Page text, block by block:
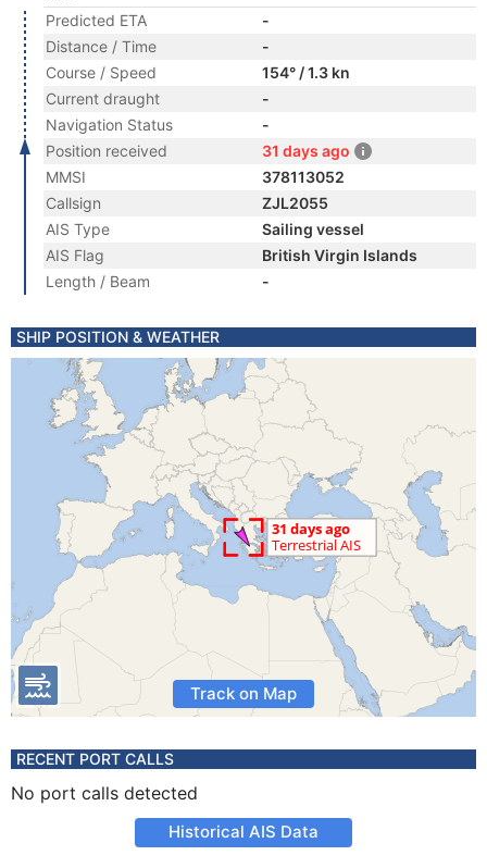
Predicted ETA
-
Distance / Time
-
Course / Speed
154° / 1.3 kn
Current draught
-
Navigation Status
-
Position received
31 days ago
MMSI
378113052
Callsign
ZJL2055
AIS Type
Sailing vessel
AIS Flag
British Virgin Islands
Length / Beam
-
SHIP POSITION & WEATHER
Track on Map
RECENT PORT CALLS
No port calls detected
Historical AIS Data